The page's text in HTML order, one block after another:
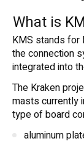
What is
KMS stands for
the connection
integrated into
The Kraken
masts currently
type of board
aluminum